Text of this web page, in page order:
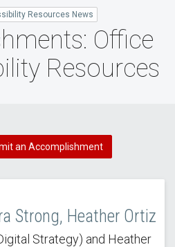
Resources News
Office
Resources
an Accomplishment
Strong, Heather Ortiz
Strategy) and Heather